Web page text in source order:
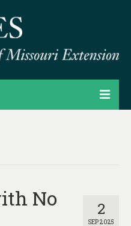
2
SEP 2025
No